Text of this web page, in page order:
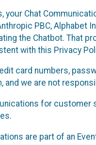
your Chat
PBC, Alphabet
the Chatbot. That
with this Privacy
card numbers,
and we are not
for
are part of an